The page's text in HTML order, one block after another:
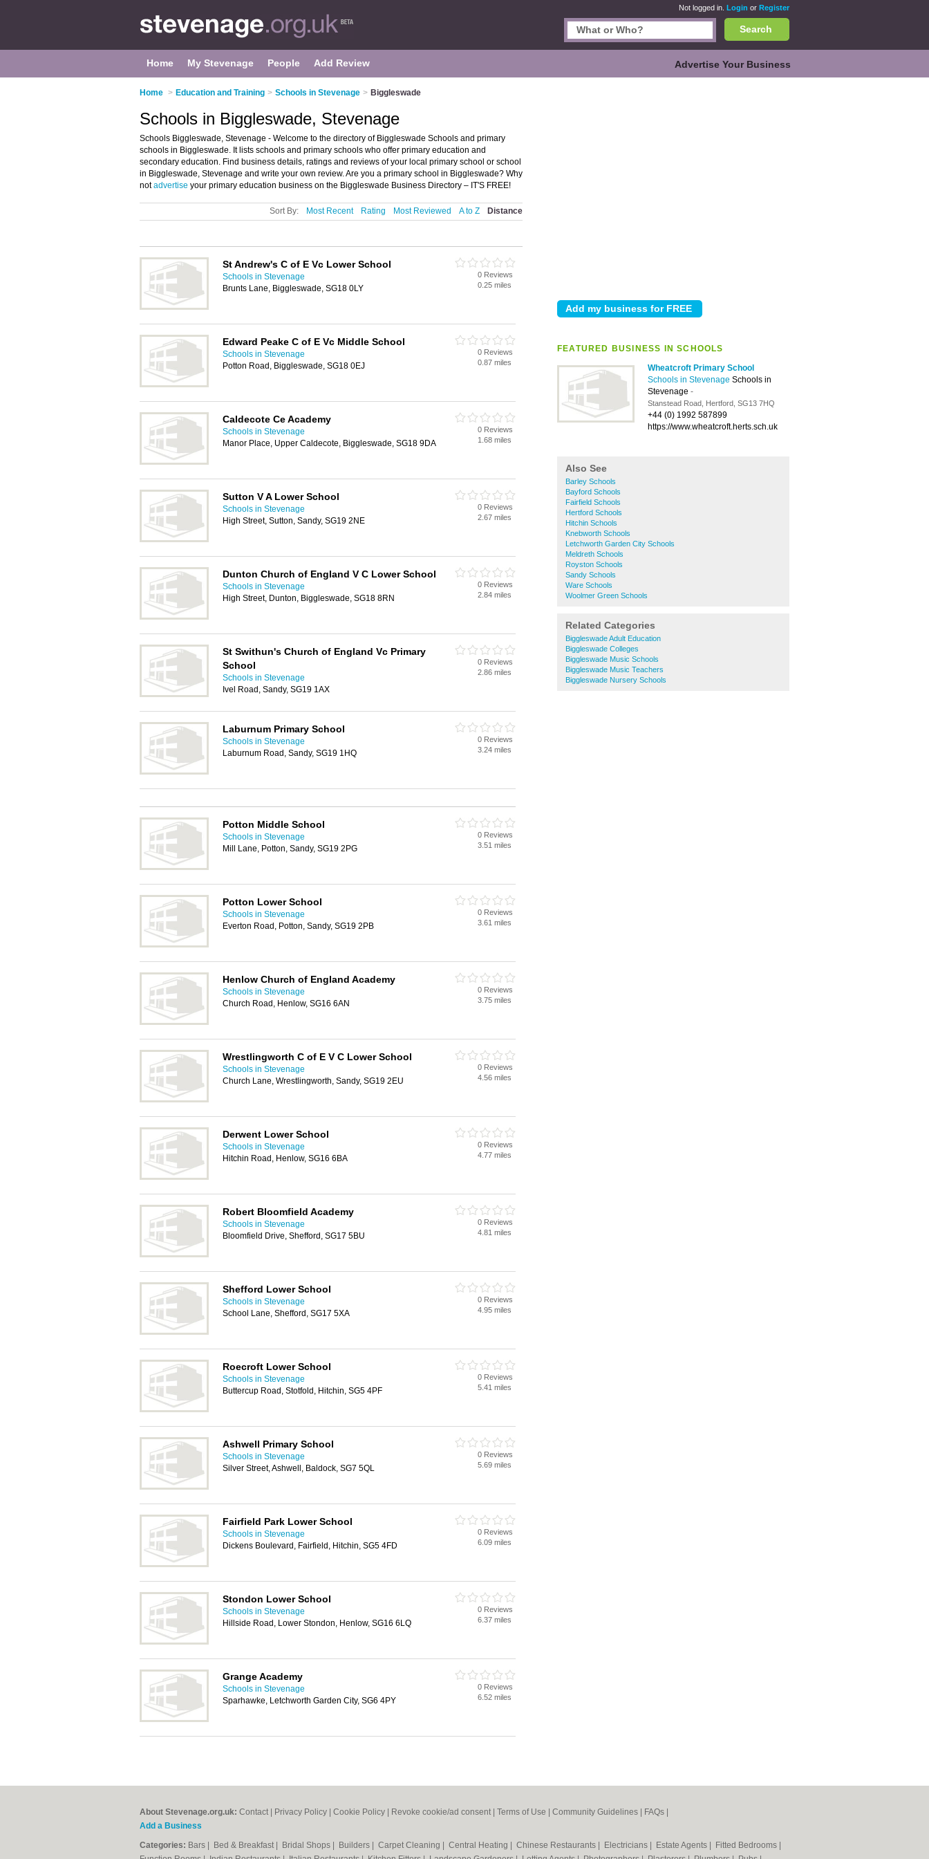
Not logged in. Login or Register
Search
Home My Stevenage People Add Review Advertise Your Business
Home > Education and Training > Schools in Stevenage > Biggleswade
FEATURED BUSINESS IN SCHOOLS
Wheatcroft Primary School
Schools in Stevenage Schools in
Stevenage -
Stanstead Road, Hertford, SG13 7HQ
+44 (0) 1992 587899
https://www.wheatcroft.herts.sch.uk
Also See
Barley Schools
Bayford Schools
Fairfield Schools
Hertford Schools
Hitchin Schools
Knebworth Schools
Letchworth Garden City Schools
Meldreth Schools
Royston Schools
Sandy Schools
Ware Schools
Woolmer Green Schools
Related Categories
Biggleswade Adult Education
Biggleswade Colleges
Biggleswade Music Schools
Biggleswade Music Teachers
Biggleswade Nursery Schools
Schools in Biggleswade, Stevenage
Schools Biggleswade, Stevenage - Welcome to the directory of Biggleswade Schools and primary
schools in Biggleswade. It lists schools and primary schools who offer primary education and
secondary education. Find business details, ratings and reviews of your local primary school or school
in Biggleswade, Stevenage and write your own review. Are you a primary school in Biggleswade? Why
notadvertise your primary education business on the Biggleswade Business Directory – IT'S FREE!
Sort By: Most Recent Rating Most Reviewed A to Z Distance
St Andrew's C of E Vc Lower School
Schools in Stevenage
Brunts Lane, Biggleswade, SG18 0LY
0 Reviews
0.25 miles
Edward Peake C of E Vc Middle School
Schools in Stevenage
Potton Road, Biggleswade, SG18 0EJ
0 Reviews
0.87 miles
Caldecote Ce Academy
Schools in Stevenage
Manor Place, Upper Caldecote, Biggleswade, SG18 9DA
0 Reviews
1.68 miles
Sutton V A Lower School
Schools in Stevenage
High Street, Sutton, Sandy, SG19 2NE
0 Reviews
2.67 miles
Dunton Church of England V C Lower School
Schools in Stevenage
High Street, Dunton, Biggleswade, SG18 8RN
0 Reviews
2.84 miles
St Swithun's Church of England Vc Primary
School
Schools in Stevenage
Ivel Road, Sandy, SG19 1AX
0 Reviews
2.86 miles
Laburnum Primary School
Schools in Stevenage
Laburnum Road, Sandy, SG19 1HQ
0 Reviews
3.24 miles
Potton Middle School
Schools in Stevenage
Mill Lane, Potton, Sandy, SG19 2PG
0 Reviews
3.51 miles
Potton Lower School
Schools in Stevenage
Everton Road, Potton, Sandy, SG19 2PB
0 Reviews
3.61 miles
Henlow Church of England Academy
Schools in Stevenage
Church Road, Henlow, SG16 6AN
0 Reviews
3.75 miles
Wrestlingworth C of E V C Lower School
Schools in Stevenage
Church Lane, Wrestlingworth, Sandy, SG19 2EU
0 Reviews
4.56 miles
Derwent Lower School
Schools in Stevenage
Hitchin Road, Henlow, SG16 6BA
0 Reviews
4.77 miles
Robert Bloomfield Academy
Schools in Stevenage
Bloomfield Drive, Shefford, SG17 5BU
0 Reviews
4.81 miles
Shefford Lower School
Schools in Stevenage
School Lane, Shefford, SG17 5XA
0 Reviews
4.95 miles
Roecroft Lower School
Schools in Stevenage
Buttercup Road, Stotfold, Hitchin, SG5 4PF
0 Reviews
5.41 miles
Ashwell Primary School
Schools in Stevenage
Silver Street, Ashwell, Baldock, SG7 5QL
0 Reviews
5.69 miles
Fairfield Park Lower School
Schools in Stevenage
Dickens Boulevard, Fairfield, Hitchin, SG5 4FD
0 Reviews
6.09 miles
Stondon Lower School
Schools in Stevenage
Hillside Road, Lower Stondon, Henlow, SG16 6LQ
0 Reviews
6.37 miles
Grange Academy
Schools in Stevenage
Sparhawke, Letchworth Garden City, SG6 4PY
0 Reviews
6.52 miles
About Stevenage.org.uk: Contact Privacy Policy Cookie Policy Revoke cookie/ad consent | Terms of Use Community Guidelines FAQs
Add a Business
Categories: Bars Bed & Breakfast Bridal Shops Builders Carpet Cleaning Central Heating Chinese Restaurants Electricians Estate Agents Fitted Bedrooms